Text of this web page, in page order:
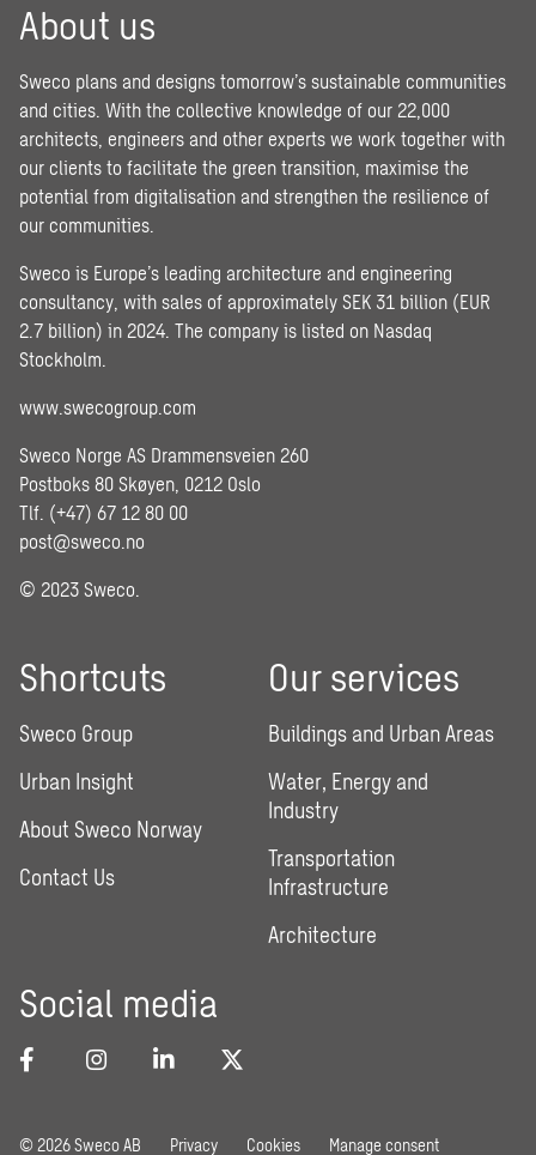
About us
Sweco plans and designs tomorrow’s sustainable communities
and cities. With the collective knowledge of our 22,000
architects, engineers and other experts we work together with
our clients to facilitate the green transition, maximise the
potential from digitalisation and strengthen the resilience of
our communities.
Sweco is Europe’s leading architecture and engineering
consultancy, with sales of approximately SEK 31 billion (EUR
2.7 billion) in 2024. The company is listed on Nasdaq
Stockholm.
www.swecogroup.com
Sweco Norge AS Drammensveien 260
Postboks 80 Skøyen, 0212 Oslo
Tlf. (+47) 67 12 80 00
post@sweco.no
© 2023 Sweco.
Shortcuts
Sweco Group
Urban Insight
About Sweco Norway
Contact Us
Our services
Buildings and Urban Areas
Water, Energy and
Industry
Transportation
Infrastructure
Architecture
Social media
© 2026 Sweco AB Privacy Cookies Manage consent